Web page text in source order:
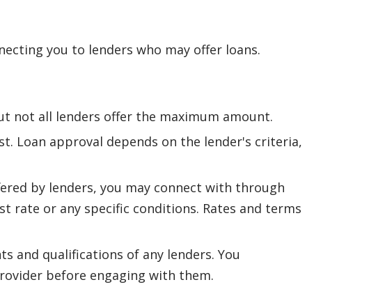
you to lenders who may offer loans.
not all lenders offer the maximum amount.
Loan approval depends on the lender's criteria,
by lenders, you may connect with through
or any specific conditions. Rates and terms
and qualifications of any lenders. You
before engaging with them.